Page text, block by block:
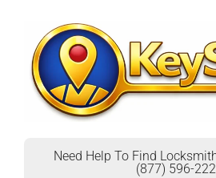
Need Help To Find
(877) 596-